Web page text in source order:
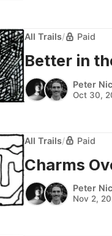
All Trails/ Paid
Better in
Peter
Oct 30,
All Trails/ Paid
Charms
Peter
Nov 2,